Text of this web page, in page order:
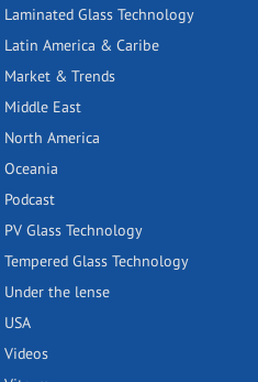
Laminated Glass Technology
Latin America & Caribe
Market & Trends
Middle East
North America
Oceania
Podcast
PV Glass Technology
Tempered Glass Technology
Under the lense
USA
Videos